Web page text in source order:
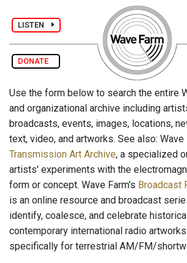
LISTEN
DONATE
Use the form below to search the entire
and organizational archive including
broadcasts, events, images, locations,
text, video, and artworks. See also: Wave
Transmission Art Archive, a specialized
artists' experiments with the
form or concept. Wave Farm's Broadcast
is an online resource and broadcast
identify, coalesce, and celebrate
contemporary international radio
specifically for terrestrial AM/FM/